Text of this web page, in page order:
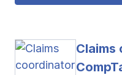
Claims